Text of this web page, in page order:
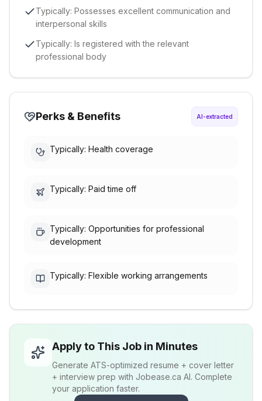
Typically: Possesses excellent communication and
interpersonal skills
Typically: Is registered with the relevant
professional body
Perks & Benefits AI-extracted
Typically: Health coverage
Typically: Paid time off
Typically: Opportunities for professional
development
Typically: Flexible working arrangements
Apply to This Job in Minutes
Generate ATS-optimized resume + cover letter
+ interview prep with Jobease.ca AI. Complete
your application faster.